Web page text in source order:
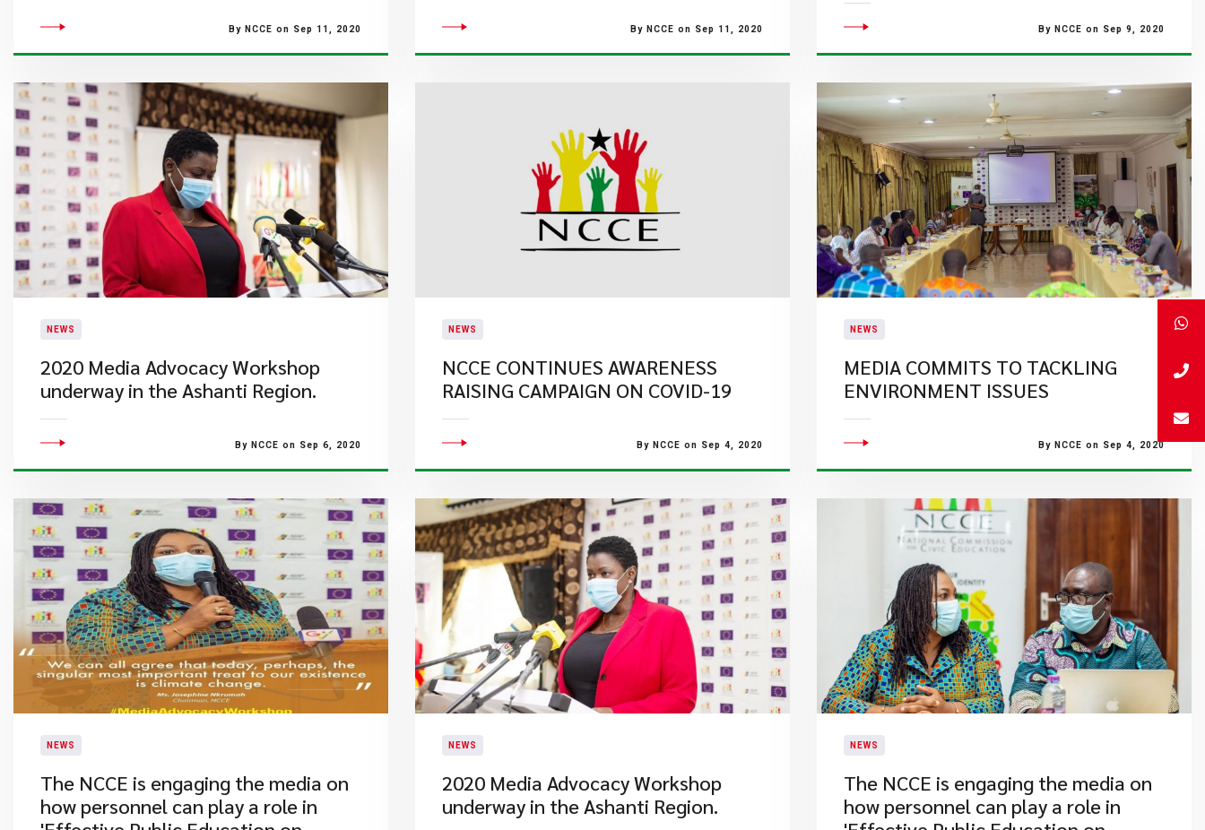
By NCCE on Sep 11, 2020 By NCCE on Sep 11, 2020 By NCCE on Sep 9, 2020
NEWS
2020 Media Advocacy Workshop
underway in the Ashanti Region.
By NCCE on Sep 6, 2020
NEWS
NCCE CONTINUES AWARENESS
RAISING CAMPAIGN ON COVID-19
By NCCE on Sep 4, 2020
NEWS
MEDIA COMMITS TO TACKLING
ENVIRONMENT ISSUES
By NCCE on Sep 4, 2020
NEWS
The NCCE is engaging the media on
how personnel can play a role in
NEWS
2020 Media Advocacy Workshop
underway in the Ashanti Region.
NEWS
The NCCE is engaging the media on
how personnel can play a role in